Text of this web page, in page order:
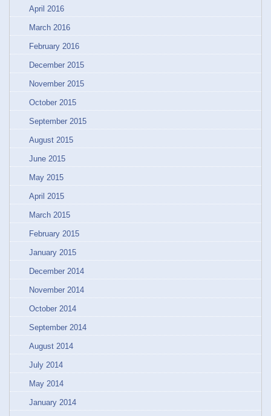
April 2016
March 2016
February 2016
December 2015
November 2015
October 2015
September 2015
August 2015
June 2015
May 2015
April 2015
March 2015
February 2015
January 2015
December 2014
November 2014
October 2014
September 2014
August 2014
July 2014
May 2014
January 2014